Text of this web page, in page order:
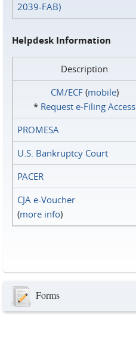
2039-FAB)
Helpdesk Information
Description
CM/ECF(mobile)
* Request e‑Filing Access
PROMESA
U.S. Bankruptcy Court
PACER
CJA e-Voucher
(more info)
Forms